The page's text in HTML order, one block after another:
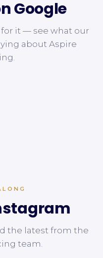
Google
it — see what our
about Aspire
the latest from the
team.